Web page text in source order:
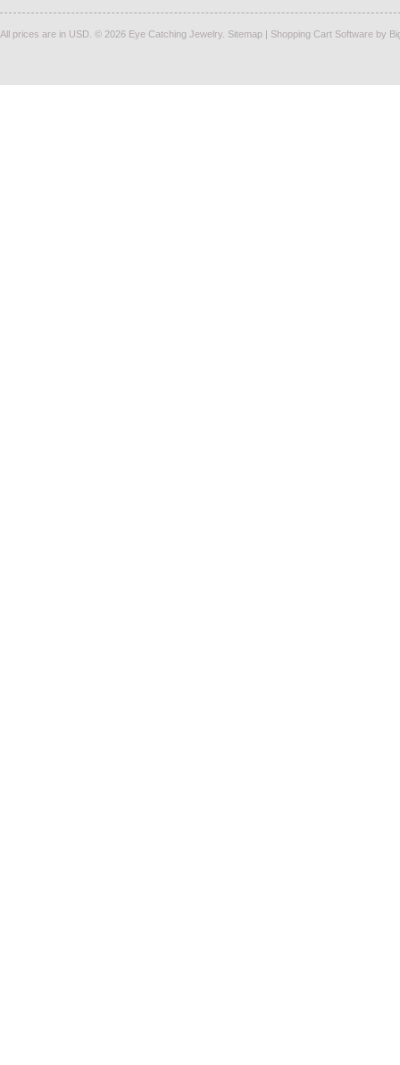
All prices are in USD © 2026 Eye Catching Jewelry. Sitemap | Shopping Cart Software by